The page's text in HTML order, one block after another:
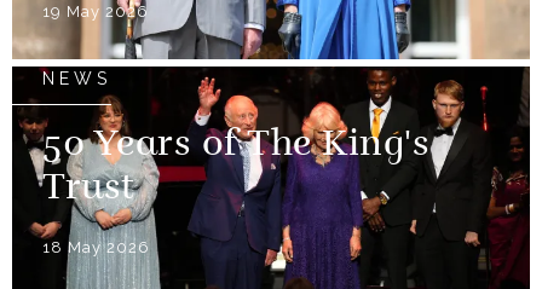
19 May 2026
NEWS
50 Years of The King's
Trust
18 May 2026